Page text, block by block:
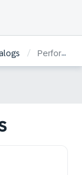
/ Performing Searches